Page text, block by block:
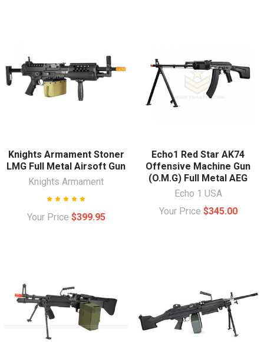
Knights Armament Stoner
LMG Full Metal Airsoft Gun
Knights Armament
Your Price $399.95
Echo1 Red Star AK74
Offensive Machine Gun
(O.M.G) Full Metal AEG
Echo 1 USA
Your Price $345.00